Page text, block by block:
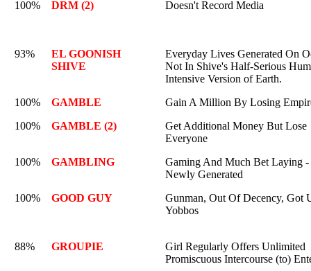
100%
DRM (2) Doesn't Record Media
93%
EL GOONISH
SHIVE
Everyday Lives Generated On
Not In Shive's Half-Serious
Intensive Version of Earth.
100%
GAMBLE
Gain A Million By Losing
100%
GAMBLE (2)
Get Additional Money But Lose
Everyone
100%
GAMBLING
Gaming And Much Bet Laying -
Newly Generated
100%
GOOD GUY
Gunman, Out Of Decency, Got
Yobbos
88% GROUPIE
Girl Regularly Offers Unlimited
Promiscuous Intercourse (to)